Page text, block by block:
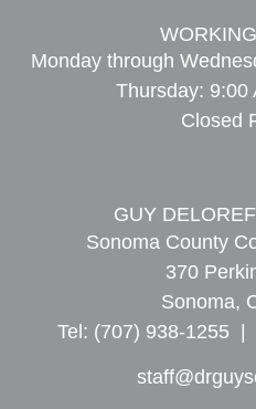
Monday through
Thursday: 9:00
Closed
GUY
Sonoma County
370
Sonoma,
Tel: (707) 938-1255 |